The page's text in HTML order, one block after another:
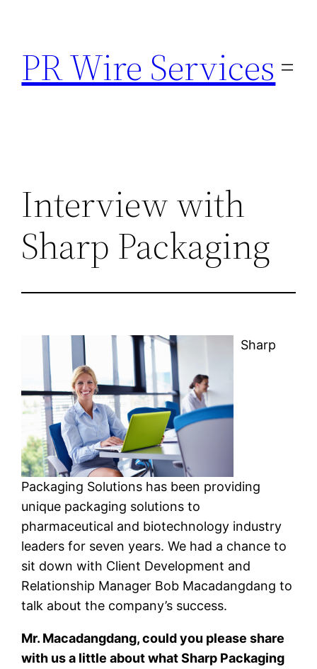
content
PR Wire Services
Interview with
Sharp Packaging
Sharp
Packaging Solutions has been providing
unique packaging solutions to
pharmaceutical and biotechnology industry
leaders for seven years. We had a chance to
sit down with Client Development and
Relationship Manager Bob Macadangdang to
talk about the company’s success.
Mr. Macadangdang, could you please share
with us a little about what Sharp Packaging